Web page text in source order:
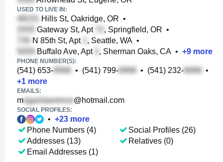
USED TO LIVE IN:
Hills St, Oakridge, OR •
Gateway St, Apt
, Springfield, OR •
N 85th St, Apt
, Seattle, WA •
Buffalo Ave, Apt
, Sherman Oaks, CA • +9 more
PHONE NUMBER(S):
(541) 653- • (541) 799- • (541) 232-
•
+1 more
EMAILS:
m @hotmail.com
SOCIAL PROFILES:
• +23 more
Phone Numbers (4)
Addresses (13)
Email Addresses (1)
Social Profiles (26)
Relatives (0)